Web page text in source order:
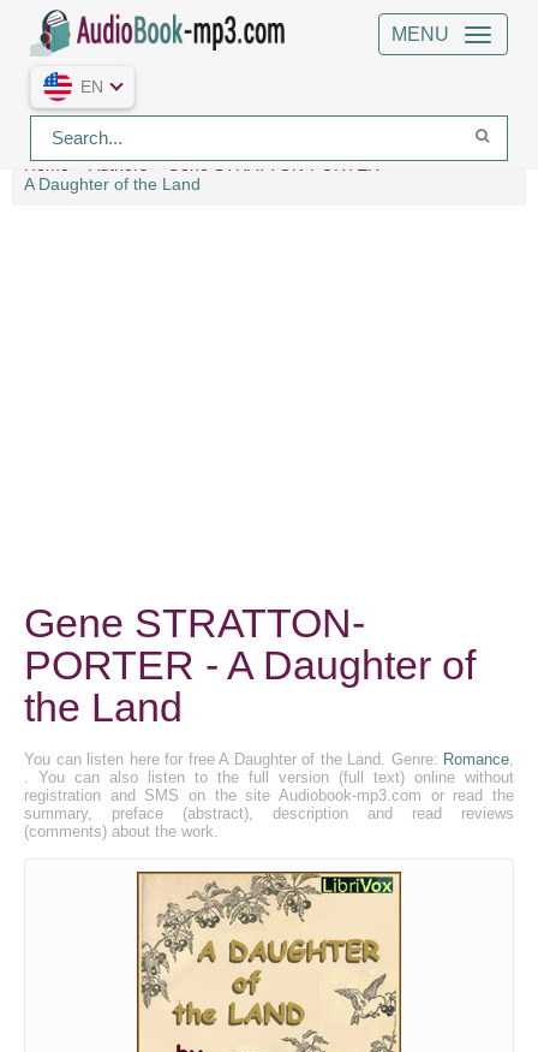
MENU
EN
Home Authors
Gene STRATTON-PORTER
A Daughter of the Land
Gene STRATTON-
PORTER - A Daughter of
the Land
You can listen here for free A Daughter of the Land. Genre: Romance,
. You can also listen to the full version (full text) online without
registration and SMS on the site Audiobook-mp3.com or read the
summary, preface (abstract), description and read reviews
(comments) about the work.